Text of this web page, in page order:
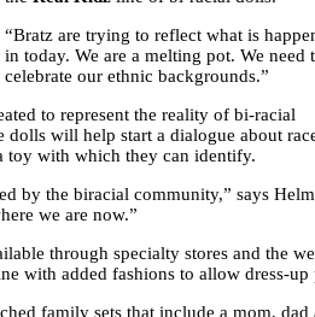
“Bratz are trying to reflect what is
in today. We are a melting pot. We need
celebrate our ethnic backgrounds.”
to represent the reality of bi-racial
dolls will help start a dialogue about
with which they can identify.
by the biracial community,” says
we are now.”
through specialty stores and the
with added fashions to allow dress-up
family sets that include a mom, dad